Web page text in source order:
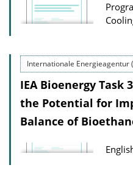
Internationale Energieagentur
IEA Bioenergy Task
the Potential for
Balance of